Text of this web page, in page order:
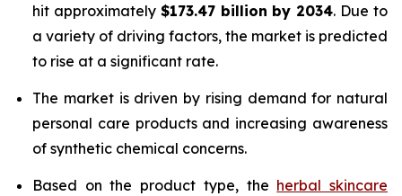
hit approximately $173.47 billion by 2034. Due to
a variety of driving factors, the market is predicted
to rise at a significant rate.
The market is driven by rising demand for natural
personal care products and increasing awareness
of synthetic chemical concerns.
Based on the product type, the herbal skincare